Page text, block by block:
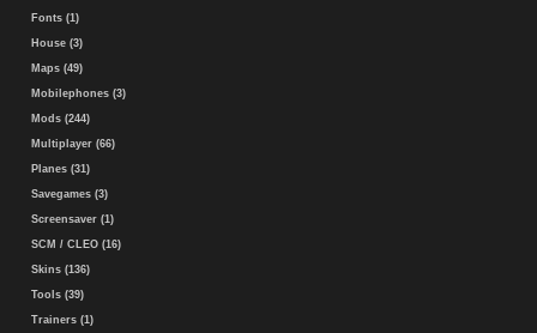
Fonts (1)
House (3)
Maps (49)
Mobilephones (3)
Mods (244)
Multiplayer (66)
Planes (31)
Savegames (3)
Screensaver (1)
SCM / CLEO (16)
Skins (136)
Tools (39)
Trainers (1)